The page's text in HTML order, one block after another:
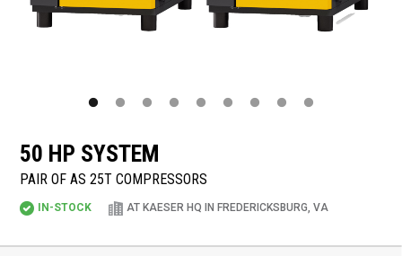
50 HP SYSTEM
PAIR OF AS 25T COMPRESSORS
IN-STOCK AT KAESER HQ IN FREDERICKSBURG, VA